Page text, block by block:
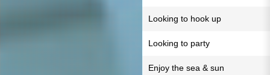
Looking to hook up
Looking to party
Enjoy the sea & sun